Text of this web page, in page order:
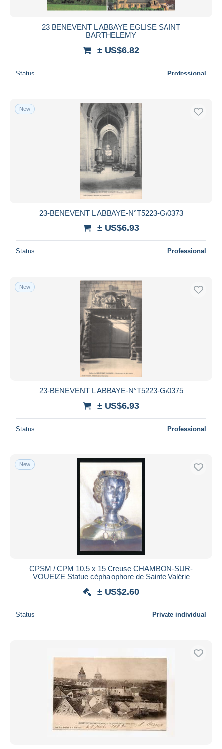
All durations
Price
Free shipping
Bank transfer
MasterCard
Bancontact
Seller's residence
23 BENEVENT L ABBAYE EGLISE SAINT
BARTHELEMY
± US$6.82
Status Professional
New
23-BENEVENT L ABBAYE-N°T5223-G/0373
± US$6.93
Status Professional
New
23-BENEVENT L ABBAYE-N°T5223-G/0375
± US$6.93
Status Professional
New
CPSM / CPM 10.5 x 15 Creuse CHAMBON-SUR-
VOUEIZE Statue céphalophore de Sainte Valérie
± US$2.60
Status Private individual